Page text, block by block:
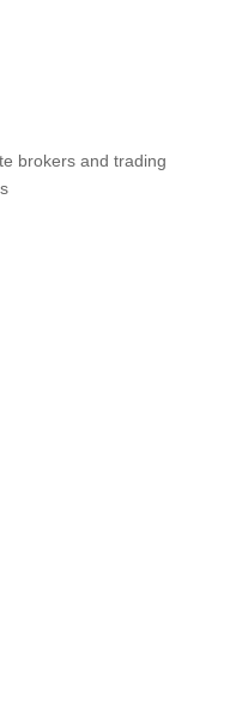
brokers and trading